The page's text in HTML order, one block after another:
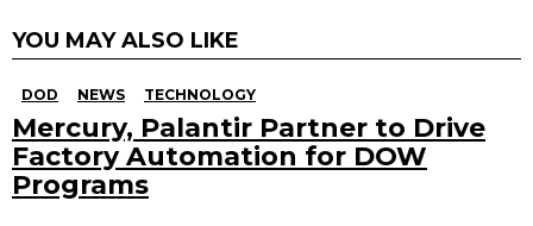
YOU MAY ALSO LIKE
DOD NEWS TECHNOLOGY
Mercury, Palantir Partner to Drive
Factory Automation for DOW
Programs